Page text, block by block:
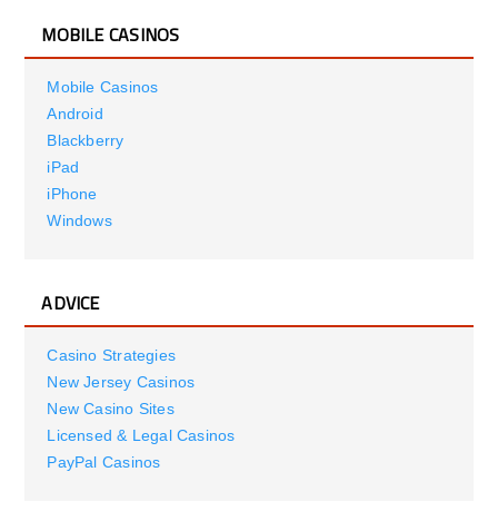
MOBILE CASINOS
Mobile Casinos
Android
Blackberry
iPad
iPhone
Windows
ADVICE
Casino Strategies
New Jersey Casinos
New Casino Sites
Licensed & Legal Casinos
PayPal Casinos